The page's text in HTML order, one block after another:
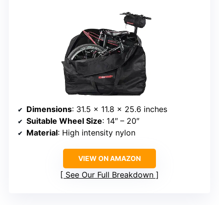
Dimensions: 31.5 x 11.8 x 25.6 inches
Suitable Wheel Size: 14″ – 20″
Material: High intensity nylon
VIEW ON AMAZON
See Our Full Breakdown